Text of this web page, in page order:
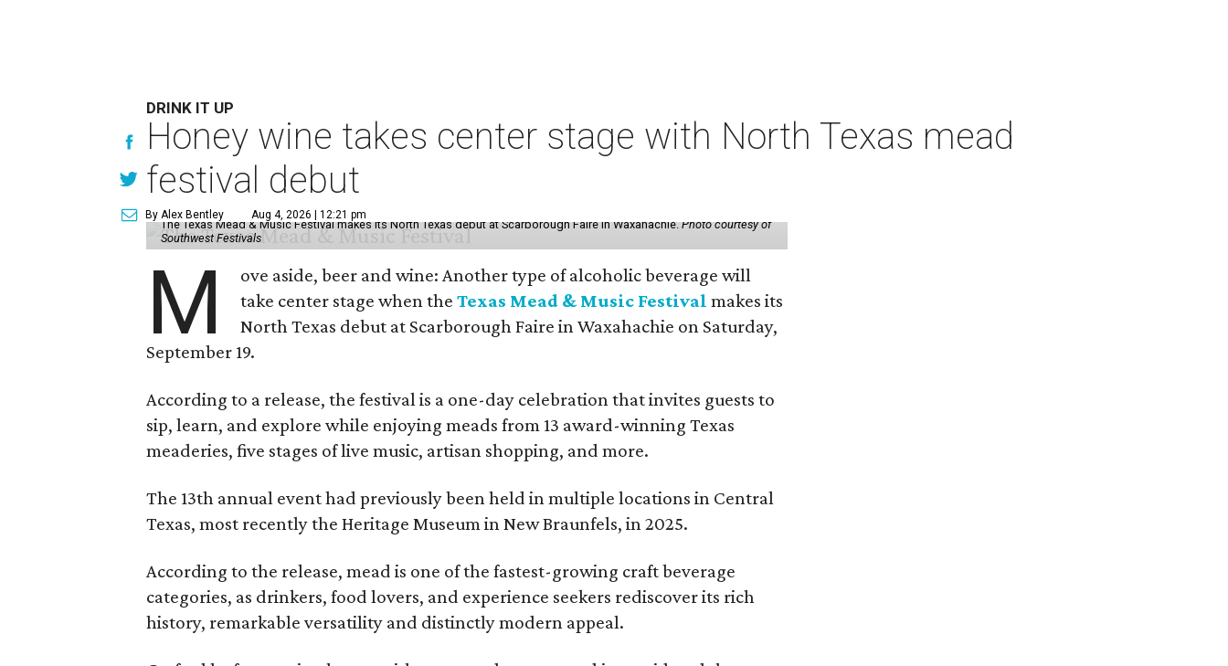
DRINK IT UP
Honey wine takes center stage with North Texas mead
festival debut
By Alex Bentley Aug 4, 2026 | 12:21 pm
The Texas Mead & Music Festival makes its North Texas debut at Scarborough Faire in Waxahachie.Photo courtesy of
Southwest Festivals
M
ove aside, beer and wine: Another type of alcoholic beverage will
take center stage when theTexas Mead & Music Festival makes its
North Texas debut at Scarborough Faire in Waxahachie on Saturday,
September 19.
According to a release, the festival is a one-day celebration that invites guests to
sip, learn, and explore while enjoying meads from 13 award-winning Texas
meaderies, five stages of live music, artisan shopping, and more.
The 13th annual event had previously been held in multiple locations in Central
Texas, most recently the Heritage Museum in New Braunfels, in 2025.
According to the release, mead is one of the fastest-growing craft beverage
categories, as drinkers, food lovers, and experience seekers rediscover its rich
history, remarkable versatility and distinctly modern appeal.